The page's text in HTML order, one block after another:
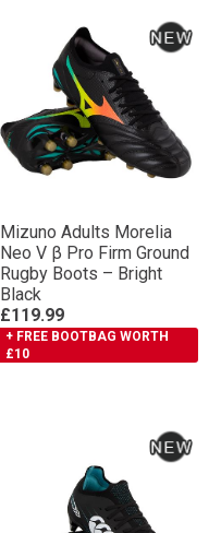
Mizuno Adults Morelia
Neo V β Pro Firm Ground
Rugby Boots – Bright
Black
£119.99
+ FREE BOOTBAG WORTH
£10